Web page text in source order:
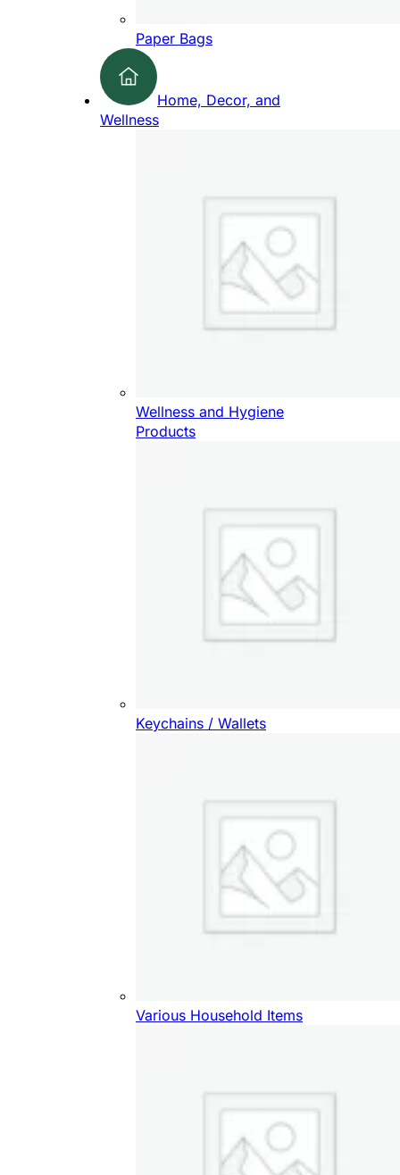
Paper Bags
Home, Decor, and
Wellness
Wellness and Hygiene
Products
Keychains / Wallets
Various Household Items